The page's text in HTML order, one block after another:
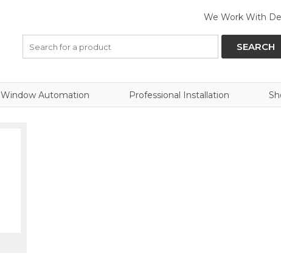
We Work With
SEARCH
Window Automation Professional Installation